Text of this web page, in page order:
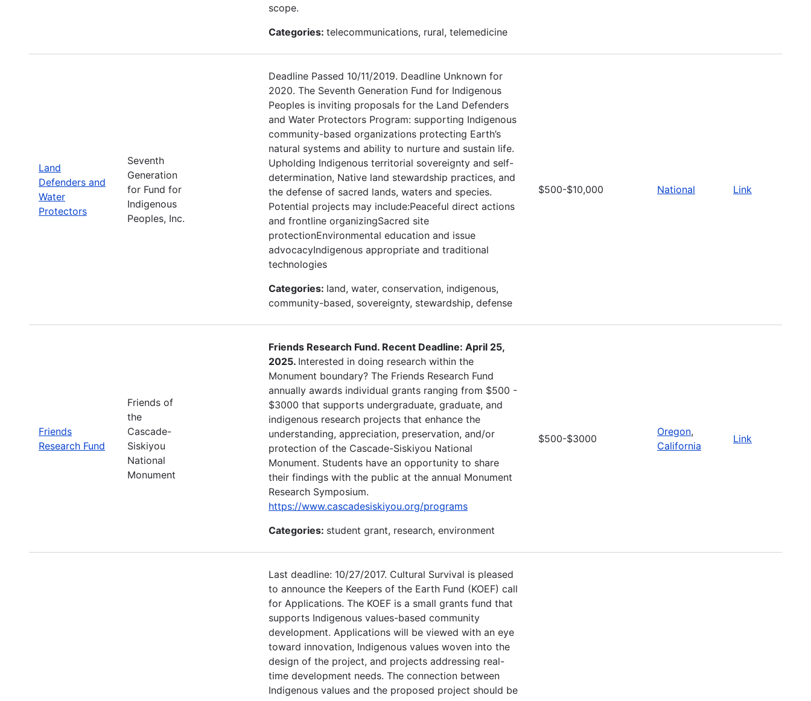
scope.
Categories: telecommunications, rural, telemedicine
Land
Defenders and
Water
Protectors
Seventh
Generation
for Fund for
Indigenous
Peoples, Inc.
Deadline Passed 10/11/2019. Deadline Unknown for
2020. The Seventh Generation Fund for Indigenous
Peoples is inviting proposals for the Land Defenders
and Water Protectors Program: supporting Indigenous
community-based organizations protecting Earth’s
natural systems and ability to nurture and sustain life.
Upholding Indigenous territorial sovereignty and self-
determination, Native land stewardship practices, and
the defense of sacred lands, waters and species.
Potential projects may include:Peaceful direct actions
and frontline organizingSacred site
protectionEnvironmental education and issue
advocacyIndigenous appropriate and traditional
technologies
Categories: land, water, conservation, indigenous,
community-based, sovereignty, stewardship, defense
$500-$10,000 National Link
Friends
Research Fund
Friends of
the
Cascade-
Siskiyou
National
Monument
Friends Research Fund. Recent Deadline: April 25,
2025. Interested in doing research within the
Monument boundary? The Friends Research Fund
annually awards individual grants ranging from $500 -
$3000 that supports undergraduate, graduate, and
indigenous research projects that enhance the
understanding, appreciation, preservation, and/or
protection of the Cascade-Siskiyou National
Monument. Students have an opportunity to share
their findings with the public at the annual Monument
Research Symposium.
https://www.cascadesiskiyou.org/programs
Categories: student grant, research, environment
$500-$3000
Oregon,
California
Link
Last deadline: 10/27/2017. Cultural Survival is pleased
to announce the Keepers of the Earth Fund (KOEF) call
for Applications. The KOEF is a small grants fund that
supports Indigenous values-based community
development. Applications will be viewed with an eye
toward innovation, Indigenous values woven into the
design of the project, and projects addressing real-
time development needs. The connection between
Indigenous values and the proposed project should be